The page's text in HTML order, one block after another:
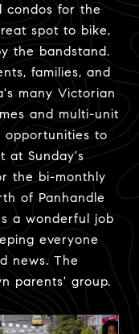
condos for the
spot to bike,
the bandstand.
families, and
many Victorian
and multi-unit
opportunities to
at Sunday's
the bi-monthly
of Panhandle
a wonderful job
everyone
news. The
parents' group.